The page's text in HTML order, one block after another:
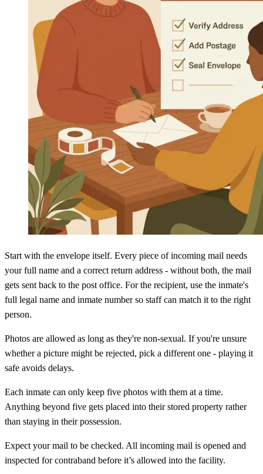
Start with the envelope itself. Every piece of incoming mail needs
your full name and a correct return address - without both, the mail
gets sent back to the post office. For the recipient, use the inmate's
full legal name and inmate number so staff can match it to the right
person.
Photos are allowed as long as they're non-sexual. If you're unsure
whether a picture might be rejected, pick a different one - playing it
safe avoids delays.
Each inmate can only keep five photos with them at a time.
Anything beyond five gets placed into their stored property rather
than staying in their possession.
Expect your mail to be checked. All incoming mail is opened and
inspected for contraband before it’s allowed into the facility.